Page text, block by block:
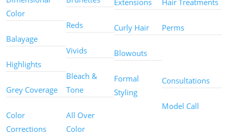
Color
Balayage
Highlights
Grey Coverage
Color
Corrections
Reds
Vivids
Bleach &
Tone
All Over
Color
Extensions
Curly Hair
Blowouts
Formal
Styling
Hair Treatments
Perms
Services
Consultations
Model Call